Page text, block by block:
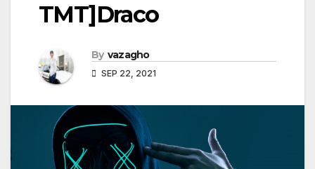
TMT]Draco
By vazagho
SEP 22, 2021